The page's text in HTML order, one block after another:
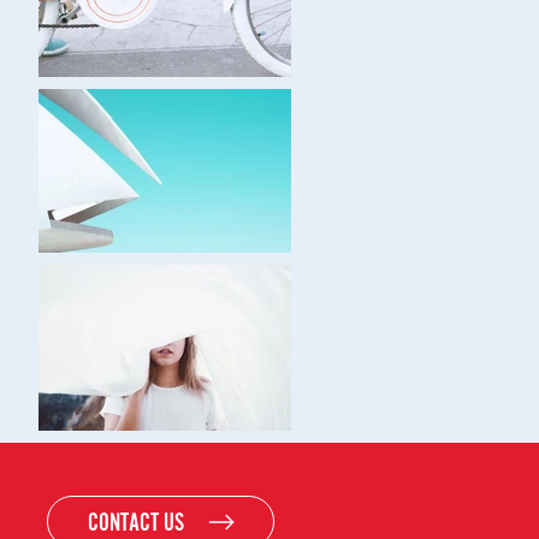
CONTACT US